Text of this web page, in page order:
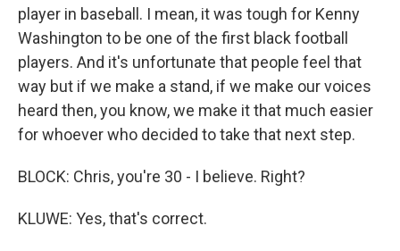
player in baseball. I mean, it was tough for Kenny
Washington to be one of the first black football
players. And it's unfortunate that people feel that
way but if we make a stand, if we make our voices
heard then, you know, we make it that much easier
for whoever who decided to take that next step.
BLOCK: Chris, you're 30 - I believe. Right?
KLUWE: Yes, that's correct.